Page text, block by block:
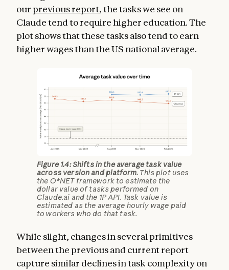
our previous report, the tasks we see on
Claude tend to require higher education. The
plot shows that these tasks also tend to earn
higher wages than the US national average.
Figure 1.4: Shifts in the average task value
across version and platform. This plot uses
the O*NET framework to estimate the
dollar value of tasks performed on
Claude.ai and the 1P API. Task value is
estimated as the average hourly wage paid
to workers who do that task.
While slight, changes in several primitives
between the previous and current report
capture similar declines in task complexity on